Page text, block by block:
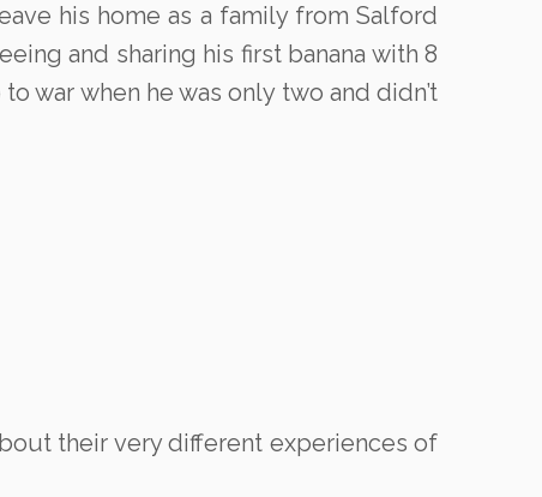
his home as a family from Salford
and sharing his first banana with 8
war when he was only two and didn’t
their very different experiences of